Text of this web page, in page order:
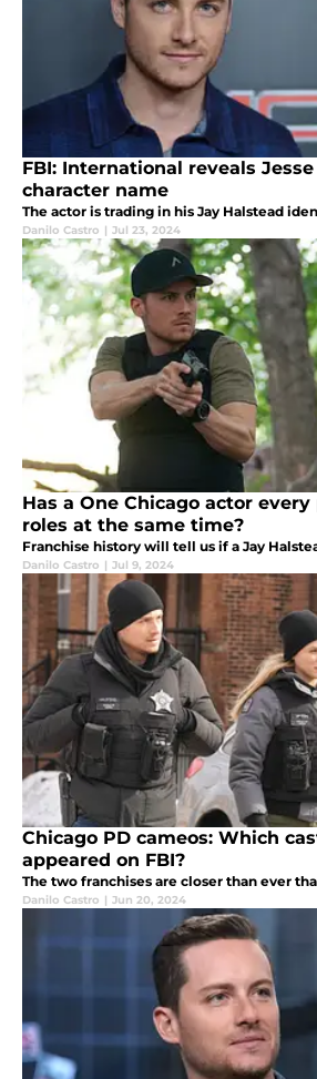
FBI: International reveals
character name
The actor is trading in his Jay Halstead
Danilo Castro | Jul 23, 2024
Has a One Chicago actor
roles at the same time?
Franchise history will tell us if a Jay
Danilo Castro | Jul 9, 2024
Chicago PD cameos: Which
appeared on FBI?
The two franchises are closer than ever
Danilo Castro | Jun 20, 2024